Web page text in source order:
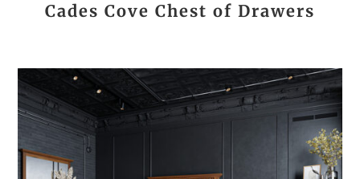
Cades Cove Chest of Drawers